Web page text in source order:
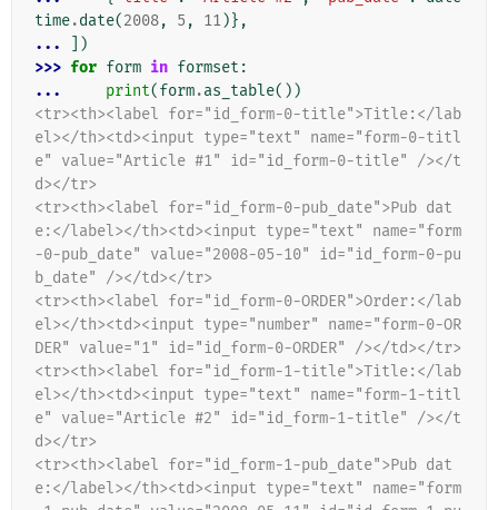
time.date(2008, 5 , 11)},
...
])
>>> for form in formset :
...
print(form.as_table())
<tr><th><label for="id_form-0-title">Title:</lab
el></th><td><input type="text" name="form-0-titl
e" value="Article #1" id="id_form-0-title" /></t
d></tr>
<tr><th><label for="id_form-0-pub_date">Pub dat
e:</label></th><td><input type="text" name="form
-0-pub_date" value="2008-05-10" id="id_form-0-pu
b_date" /></td></tr>
<tr><th><label for="id_form-0-ORDER">Order:</lab
el></th><td><input type="number" name="form-0-OR
DER" value="1" id="id_form-0-ORDER" /></td></tr>
<tr><th><label for="id_form-1-title">Title:</lab
el></th><td><input type="text" name="form-1-titl
e" value="Article #2" id="id_form-1-title" /></t
d></tr>
<tr><th><label for="id_form-1-pub_date">Pub dat
e:</label></th><td><input type="text" name="form